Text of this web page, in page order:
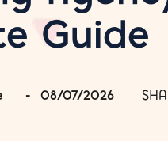
Guide
- 08/07/2026